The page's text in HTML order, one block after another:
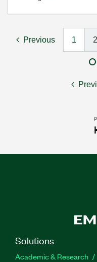
Previous 1 2
Solutions
Academic & Research